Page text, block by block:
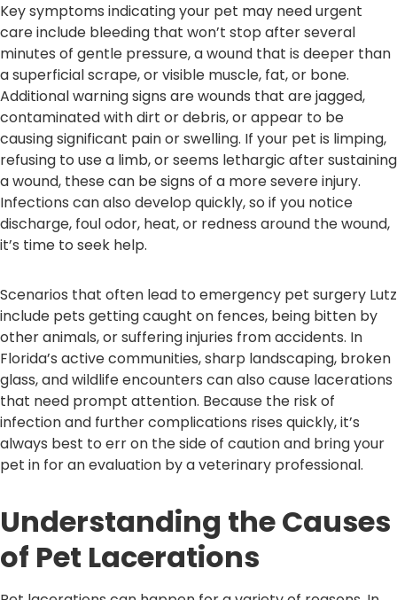
Key symptoms indicating your pet may need urgent
care include bleeding that won’t stop after several
minutes of gentle pressure, a wound that is deeper than
a superficial scrape, or visible muscle, fat, or bone.
Additional warning signs are wounds that are jagged,
contaminated with dirt or debris, or appear to be
causing significant pain or swelling. If your pet is limping,
refusing to use a limb, or seems lethargic after sustaining
a wound, these can be signs of a more severe injury.
Infections can also develop quickly, so if you notice
discharge, foul odor, heat, or redness around the wound,
it’s time to seek help.
Scenarios that often lead to emergency pet surgery Lutz
include pets getting caught on fences, being bitten by
other animals, or suffering injuries from accidents. In
Florida’s active communities, sharp landscaping, broken
glass, and wildlife encounters can also cause lacerations
that need prompt attention. Because the risk of
infection and further complications rises quickly, it’s
always best to err on the side of caution and bring your
pet in for an evaluation by a veterinary professional.
Understanding the Causes
of Pet Lacerations